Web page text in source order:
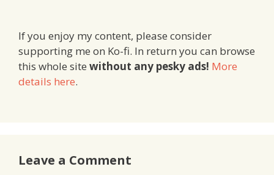
If you enjoy my content, please consider
supporting me on Ko-fi. In return you can browse
this whole site without any pesky ads! More
details here.
Leave a Comment